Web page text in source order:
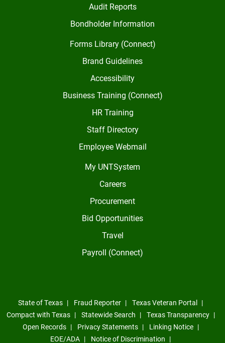
Audit Reports
Bondholder Information
Forms Library (Connect)
Brand Guidelines
Accessibility
Business Training (Connect)
HR Training
Staff Directory
Employee Webmail
My UNTSystem
Careers
Procurement
Bid Opportunities
Travel
Payroll (Connect)
State of Texas Fraud Reporter
Texas Veteran Portal
Compact with Texas
Statewide Search
Texas Transparency
Open Records
Privacy Statements
Linking Notice
EOE/ADA
Notice of Discrimination